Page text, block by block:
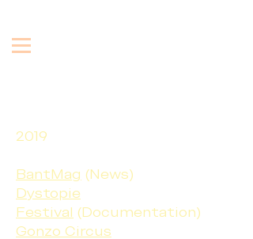
2019
BantMag (News)
Dystopie
Festival (Documentation)
Gonzo Circus